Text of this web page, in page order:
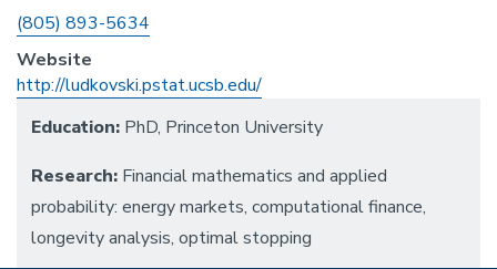
Phone
(805) 893-5634
Website
http://ludkovski.pstat.ucsb.edu/
Education:PhD, Princeton University
Research:Financial mathematics and applied
probability: energy markets, computational finance,
longevity analysis, optimal stopping